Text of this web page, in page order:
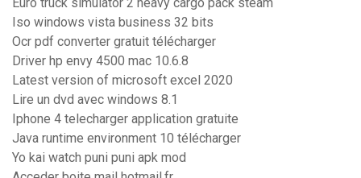
Euro truck simulator 2 heavy cargo pack steam
Iso windows vista business 32 bits
Ocr pdf converter gratuit télécharger
Driver hp envy 4500 mac 10.6.8
Latest version of microsoft excel 2020
Lire un dvd avec windows 8.1
Iphone 4 telecharger application gratuite
Java runtime environment 10 télécharger
Yo kai watch puni puni apk mod